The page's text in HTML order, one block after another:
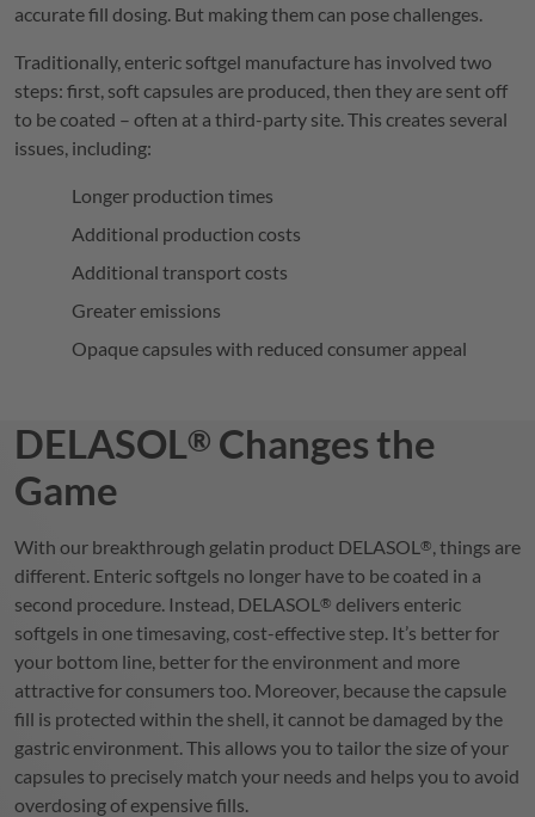
accurate fill dosing. But making them can pose challenges.
Traditionally, enteric softgel manufacture has involved two
steps: first, soft capsules are produced, then they are sent off
to be coated – often at a third-party site. This creates several
issues, including:
Longer production times
Additional production costs
Additional transport costs
Greater emissions
Opaque capsules with reduced consumer appeal
DELASOL® Changes the
Game
With our breakthrough gelatin product DELASOL ®, things are
different. Enteric softgels no longer have to be coated in a
second procedure. Instead, DELASOL ® delivers enteric
softgels in one timesaving, cost-effective step. It’s better for
your bottom line, better for the environment and more
attractive for consumers too. Moreover, because the capsule
fill is protected within the shell, it cannot be damaged by the
gastric environment. This allows you to tailor the size of your
capsules to precisely match your needs and helps you to avoid
overdosing of expensive fills.